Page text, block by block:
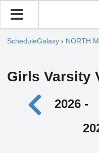
ScheduleGalaxy › NORTH
Girls Varsity
2026 -